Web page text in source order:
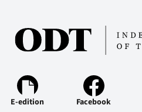
E-edition Facebook